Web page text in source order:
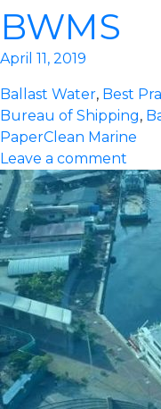
BWMS
April 11, 2019
Ballast Water, Best
Bureau of Shipping,
PaperClean Marine
Leave a comment